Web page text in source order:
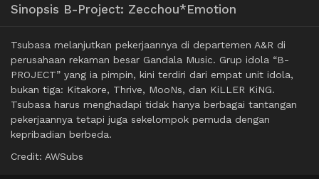
Sinopsis B-Project: Zecchou*Emotion
Tsubasa melanjutkan pekerjaannya di departemen A&R di
perusahaan rekaman besar Gandala Music. Grup idola “B-
PROJECT” yang ia pimpin, kini terdiri dari empat unit idola,
bukan tiga: Kitakore, Thrive, MooNs, dan KiLLER KiNG.
Tsubasa harus menghadapi tidak hanya berbagai tantangan
pekerjaannya tetapi juga sekelompok pemuda dengan
kepribadian berbeda.
Credit: AWSubs